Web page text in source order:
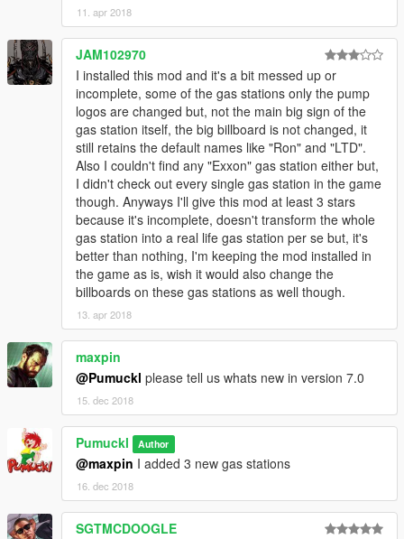
11. apr 2018
JAM102970
I installed this mod and it's a bit messed up or
incomplete, some of the gas stations only the pump
logos are changed but, not the main big sign of the
gas station itself, the big billboard is not changed, it
still retains the default names like "Ron" and "LTD".
Also I couldn't find any "Exxon" gas station either but,
I didn't check out every single gas station in the game
though. Anyways I'll give this mod at least 3 stars
because it's incomplete, doesn't transform the whole
gas station into a real life gas station per se but, it's
better than nothing, I'm keeping the mod installed in
the game as is, wish it would also change the
billboards on these gas stations as well though.
13. apr 2018
maxpin
@Pumuckl please tell us whats new in version 7.0
15. dec 2018
Pumuckl Author
@maxpin I added 3 new gas stations
16. dec 2018
SGTMCDOOGLE